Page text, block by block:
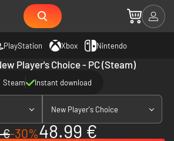
PlayStation Xbox Nintendo
Player's Choice - PC (Steam)
Steam Instant download
New Player's Choice
€-30%48.99 €